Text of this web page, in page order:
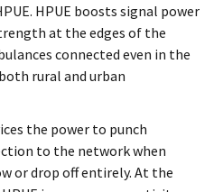
HPUE boosts signal power
at the edges of the
connected even in the
rural and urban
the power to punch
to the network when
or drop off entirely. At the